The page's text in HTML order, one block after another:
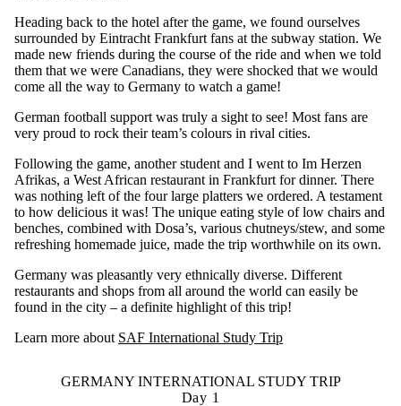
Heading back to the hotel after the game, we found ourselves
surrounded by Eintracht Frankfurt fans at the subway station. We
made new friends during the course of the ride and when we told
them that we were Canadians, they were shocked that we would
come all the way to Germany to watch a game!
German football support was truly a sight to see! Most fans are
very proud to rock their team’s colours in rival cities.
Following the game, another student and I went to Im Herzen
Afrikas, a West African restaurant in Frankfurt for dinner. There
was nothing left of the four large platters we ordered. A testament
to how delicious it was! The unique eating style of low chairs and
benches, combined with Dosa’s, various chutneys/stew, and some
refreshing homemade juice, made the trip worthwhile on its own.
Germany was pleasantly very ethnically diverse. Different
restaurants and shops from all around the world can easily be
found in the city – a definite highlight of this trip!
Learn more about SAF International Study Trip
GERMANY INTERNATIONAL STUDY TRIP
Day 1